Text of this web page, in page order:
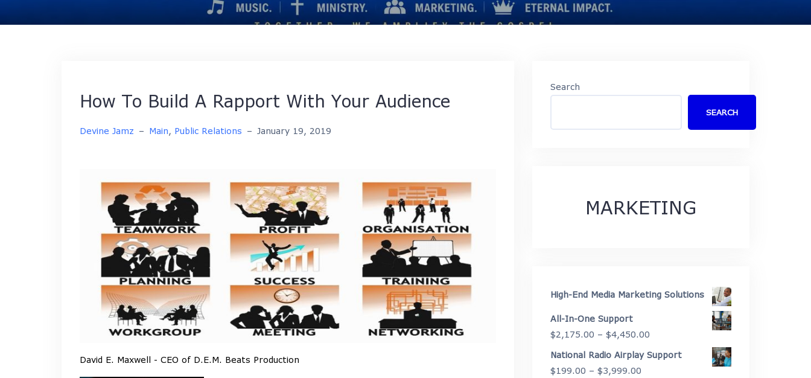
How To Build A Rapport With Your Audience
Devine Jamz – Main, Public Relations – January 19, 2019
David E. Maxwell - CEO of D.E.M. Beats Production
Search
SEARCH
MARKETING
High-End Media Marketing Solutions
All-In-One Support
$2,175.00 – $4,450.00
range:
National Radio Airplay Support
$199.00 – $3,999.00